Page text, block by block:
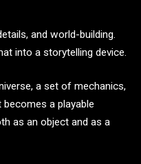
and world-building.
into a storytelling device.
a set of mechanics,
becomes a playable
as an object and as a